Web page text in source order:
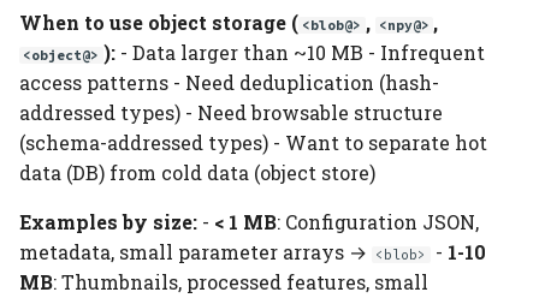
When to use object storage ( <blob@> , <npy@> ,
<object@> ):- Data larger than ~10 MB - Infrequent
access patterns - Need deduplication (hash-
addressed types) - Need browsable structure
(schema-addressed types) - Want to separate hot
data (DB) from cold data (object store)
Examples by size: - < 1 MB: Configuration JSON,
metadata, small parameter arrays →
<blob> - 1-10
MB: Thumbnails, processed features, small